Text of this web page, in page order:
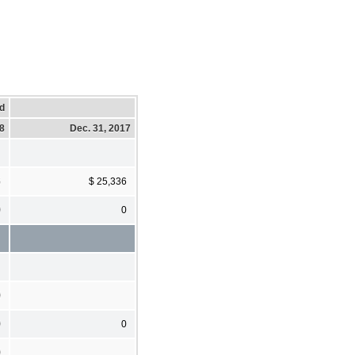
Dec. 31, 2017
$ 25,336
0
0